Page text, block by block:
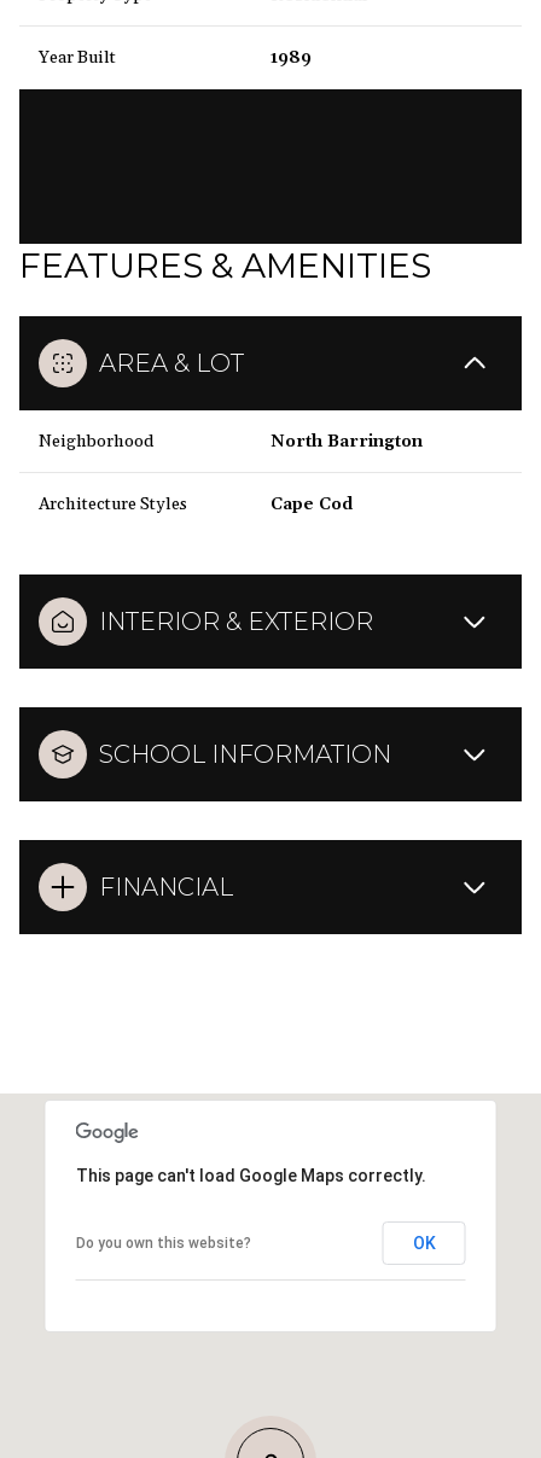
Year Built 1989
FEATURES & AMENITIES
AREA & LOT
Neighborhood North Barrington
Architecture Styles Cape Cod
INTERIOR & EXTERIOR
SCHOOL INFORMATION
FINANCIAL
This page can't load Google Maps correctly.
Do you own this website? OK